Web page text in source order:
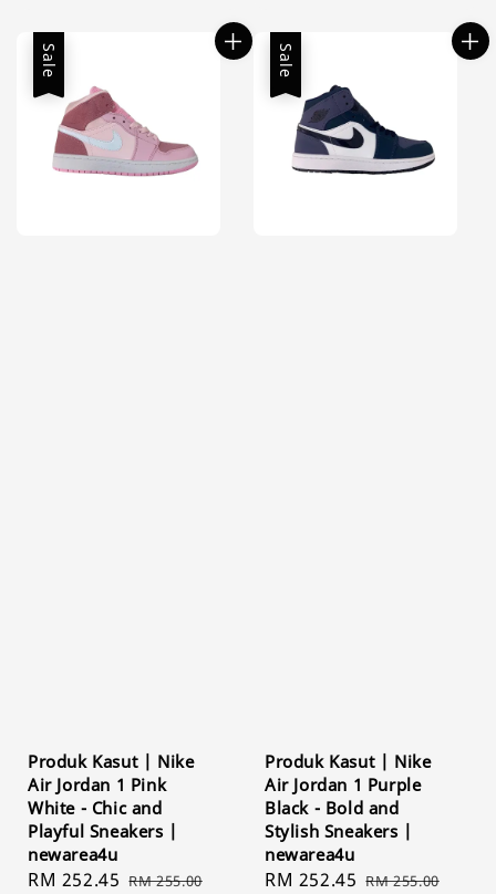
Sale
Produk Kasut | Nike
Air Jordan 1 Pink
White - Chic and
Playful Sneakers |
newarea4u
Sale
RM 252.45 Regular
RM 255.00
Sale
Produk Kasut | Nike
Air Jordan 1 Purple
Black - Bold and
Stylish Sneakers |
newarea4u
Sale
RM 252.45 Regular
RM 255.00